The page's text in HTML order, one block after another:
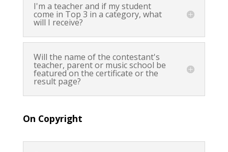
I'm a teacher and if my student
come in Top 3 in a category, what
will I receive?
Will the name of the contestant's
teacher, parent or music school be
featured on the certificate or the
result page?
On Copyright